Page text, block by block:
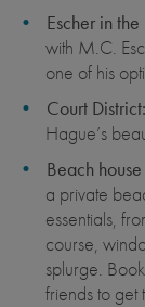
Escher in
with M.C.
one of his
Court District:
Hague’s
Beach
a private
essentials,
course,
splurge.
friends to get